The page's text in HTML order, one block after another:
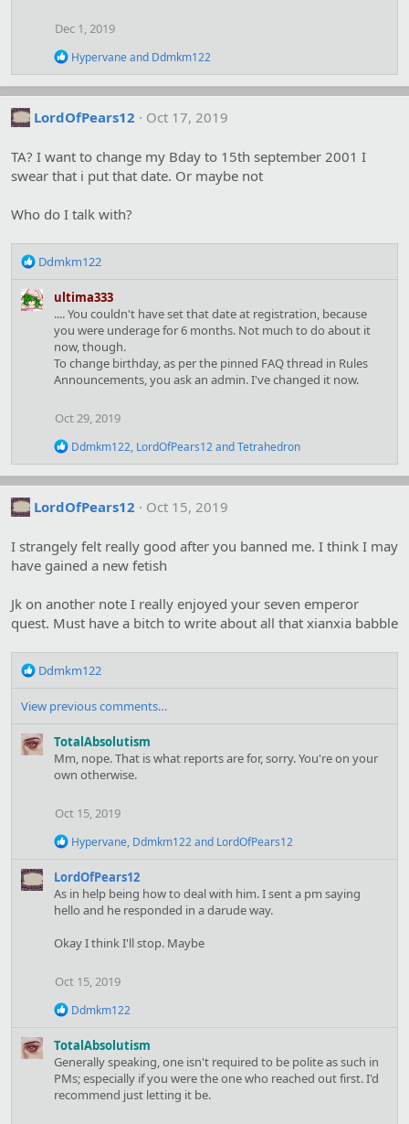
:
Dec 1, 2019
R
a
c
t
n
s
Hypervaneand Ddmkm122
LordOfPears12 Oct 17, 2019
TA? I want to change my Bday to 15th september 2001 I
swear that i put that date. Or maybe not
Who do I talk with?
R
a
c
Ddmkm122
ultima333
.... You couldn't have set that date at registration, because
you were underage for 6 months. Not much to do about it
now, though.
To change birthday, as per the pinned FAQ thread in Rules
Announcements, you ask an admin. I've changed it now.
Oct 29, 2019
R
a
c
t
n
s
Ddmkm122, LordOfPears12andTetrahedron
LordOfPears12 Oct 15, 2019
I strangely felt really good after you banned me. I think I may
have gained a new fetish
Jk on another note I really enjoyed your seven emperor
quest. Must have a bitch to write about all that xianxia babble
R
a
t
i
Ddmkm122
View previous comments…
TotalAbsolutism
Mm, nope. That is what reports are for, sorry. You're on your
own otherwise.
Oct 15, 2019
R
c
t
i
n
Hypervane, Ddmkm122and LordOfPears12
LordOfPears12
As in help being how to deal with him. I sent a pm saying
hello and he responded in a darude way.
Okay I think I'll stop. Maybe
Oct 15, 2019
R
c
t
i
o
Ddmkm122
TotalAbsolutism
Generally speaking, one isn't required to be polite as such in
PMs; especially if you were the one who reached out first. I'd
recommend just letting it be.